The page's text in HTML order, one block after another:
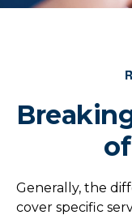
Generally, the
cover specific